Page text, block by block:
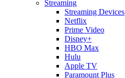
Streaming
Streaming Devices
Netflix
Prime Video
Disney+
HBO Max
Hulu
Apple TV
Paramount Plus